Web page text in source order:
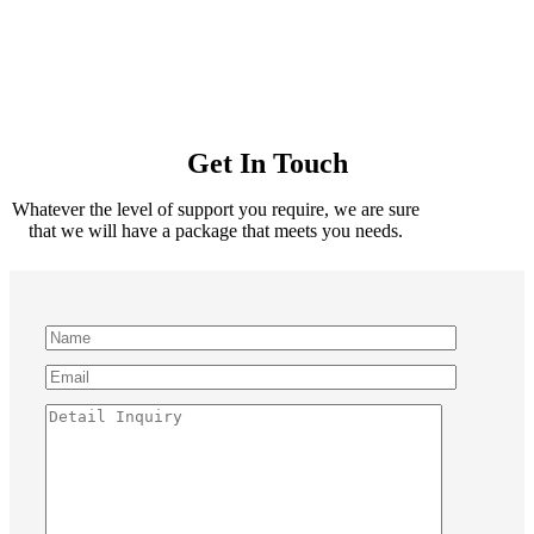
Get In Touch
Whatever the level of support you require, we are sure
that we will have a package that meets you needs.